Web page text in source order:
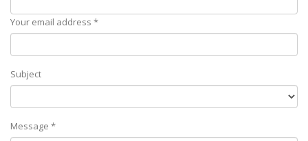
Your email address *
Subject
Message *